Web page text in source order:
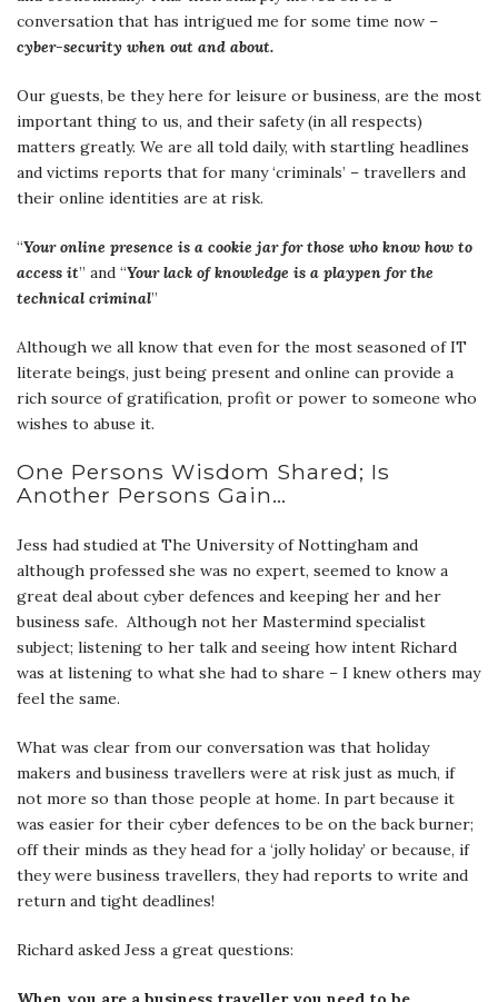
conversation that has intrigued me for some time now –
cyber-security when out and about.
Our guests, be they here for leisure or business, are the most
important thing to us, and their safety (in all respects)
matters greatly. We are all told daily, with startling headlines
and victims reports that for many ‘criminals’ – travellers and
their online identities are at risk.
“Your online presence is a cookie jar for those who know how to
access it” and “Your lack of knowledge is a playpen for the
technical criminal”
Although we all know that even for the most seasoned of IT
literate beings, just being present and online can provide a
rich source of gratification, profit or power to someone who
wishes to abuse it.
One Persons Wisdom Shared; Is
Another Persons Gain…
Jess had studied at The University of Nottingham and
although professed she was no expert, seemed to know a
great deal about cyber defences and keeping her and her
business safe. Although not her Mastermind specialist
subject; listening to her talk and seeing how intent Richard
was at listening to what she had to share – I knew others may
feel the same.
What was clear from our conversation was that holiday
makers and business travellers were at risk just as much, if
not more so than those people at home. In part because it
was easier for their cyber defences to be on the back burner;
off their minds as they head for a ‘jolly holiday’ or because, if
they were business travellers, they had reports to write and
return and tight deadlines!
Richard asked Jess a great questions: